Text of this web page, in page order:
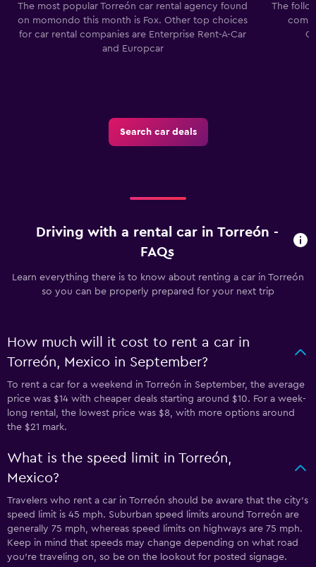
The most popular Torreón car rental agency found
on momondo this month is Fox. Other top choices
for car rental companies are Enterprise Rent-A-Car
and Europcar
The
Search car deals
Driving with a rental car in Torreón -
FAQs
Learn everything there is to know about renting a car in Torreón
so you can be properly prepared for your next trip
How much will it cost to rent a car in
Torreón, Mexico in September?
To rent a car for a weekend in Torreón in September, the average
price was $14 with cheaper deals starting around $10. For a week-
long rental, the lowest price was $8, with more options around
the $21 mark.
What is the speed limit in Torreón,
Mexico?
Travelers who rent a car in Torreón should be aware that the city’s
speed limit is 45 mph. Suburban speed limits around Torreón are
generally 75 mph, whereas speed limits on highways are 75 mph.
Keep in mind that speeds may change depending on what road
you’re traveling on, so be on the lookout for posted signage.